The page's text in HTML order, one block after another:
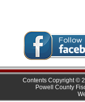
Contents Copyright ©
Powell County